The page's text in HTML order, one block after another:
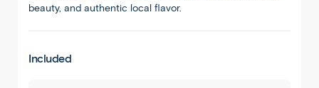
beauty, and authentic local flavor.
Included